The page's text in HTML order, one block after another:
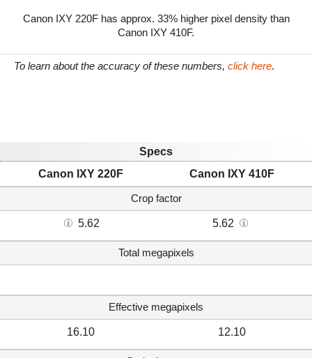
Canon IXY 220F has approx. 33% higher pixel density than
Canon IXY 410F.
To learn about the accuracy of these numbers, click here.
Specs
Canon IXY 220F
Canon IXY 410F
Crop factor
5.62 5.62
Total megapixels
Effective megapixels
16.10 12.10